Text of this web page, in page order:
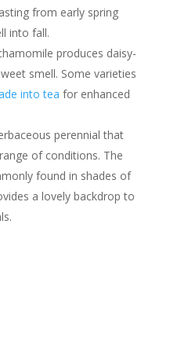
from early spring
into fall.
produces daisy-
smell. Some varieties
into tea for enhanced
perennial that
of conditions. The
found in shades of
a lovely backdrop to